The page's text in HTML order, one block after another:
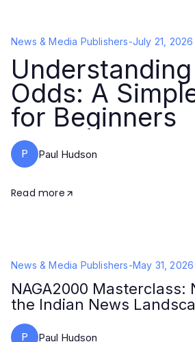
News & Media Publishers-July 21, 2026
Odds: A
for Beginners
P Paul Hudson
Read more
News & Media Publishers-May 31, 2026
NAGA2000 Masterclass:
the Indian News
P Paul Hudson